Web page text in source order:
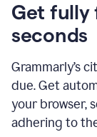
Get fully
seconds
Grammarly’s
due. Get
your browser,
adhering to